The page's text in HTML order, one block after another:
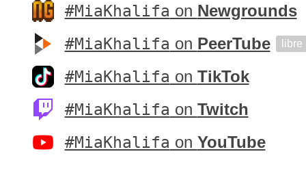
#MiaKhalifa on Newgrounds
#MiaKhalifa on PeerTube libre
#MiaKhalifa on TikTok
#MiaKhalifa on Twitch
#MiaKhalifa on YouTube